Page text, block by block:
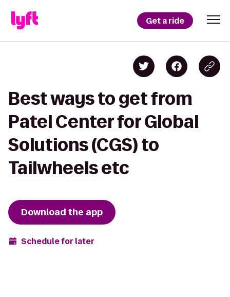
Get a ride
Best ways to get from
Patel Center for Global
Solutions (CGS) to
Tailwheels etc
Download the app
Schedule for later